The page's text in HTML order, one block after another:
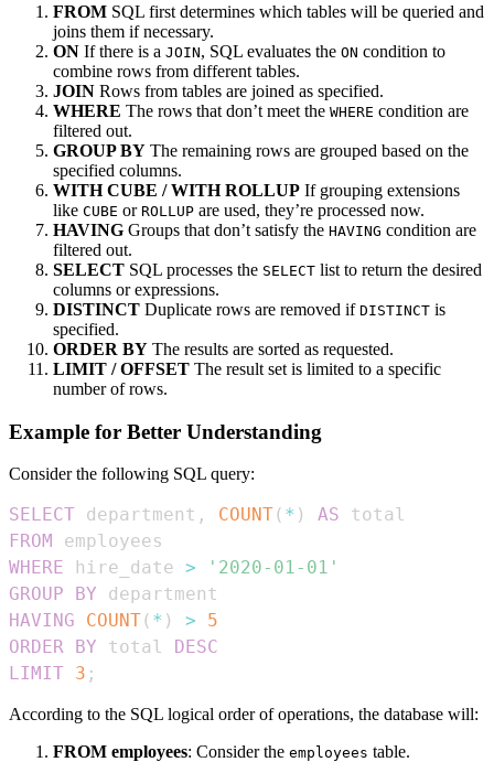
FROM SQL first determines which tables will be queried and
joins them if necessary.
ON If there is a JOIN, SQL evaluates the ON condition to
combine rows from different tables.
JOIN Rows from tables are joined as specified.
WHERE The rows that don’t meet the WHERE condition are
filtered out.
GROUP BY The remaining rows are grouped based on the
specified columns.
WITH CUBE / WITH ROLLUP If grouping extensions
like CUBE or ROLLUP are used, they’re processed now.
HAVING Groups that don’t satisfy the HAVING condition are
filtered out.
SELECT SQL processes the SELECT list to return the desired
columns or expressions.
DISTINCT Duplicate rows are removed if DISTINCT is
specified.
ORDER BY The results are sorted as requested.
LIMIT / OFFSET The result set is limited to a specific
number of rows.
Example for Better Understanding
Consider the following SQL query:
SELECT department , COUNT( * ) AS
FROM
WHERE hire_date >
'2020-01-01'
GROUP
BY
HAVING
COUNT( * ) >
5
ORDER
BY total
DESC
LIMIT 3 ;
According to the SQL logical order of operations, the database will:
FROM employees: Consider the employees table.